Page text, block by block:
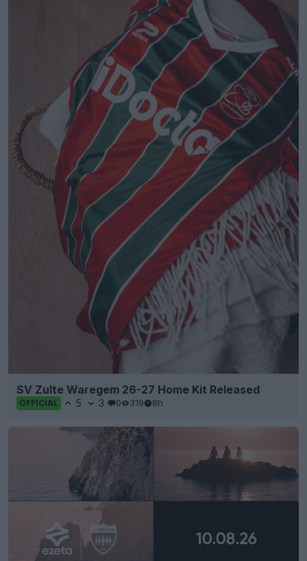
SV Zulte Waregem 26-27 Home Kit Released
OFFICIAL 5 3 0 319 8h